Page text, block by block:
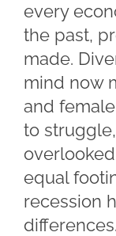
every
the past,
made.
mind now
and
to
equal
recession